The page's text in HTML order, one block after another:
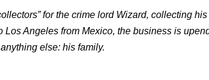
for the crime lord Wizard, collecting
Los Angeles from Mexico, the business is
else: his family.